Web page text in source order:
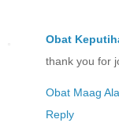
Obat
thank you for
Obat Maag
Reply